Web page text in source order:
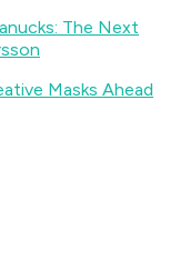
The Next
Masks Ahead